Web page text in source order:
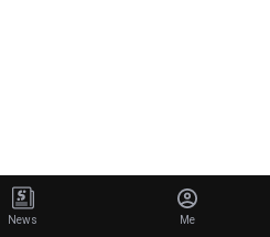
News Me